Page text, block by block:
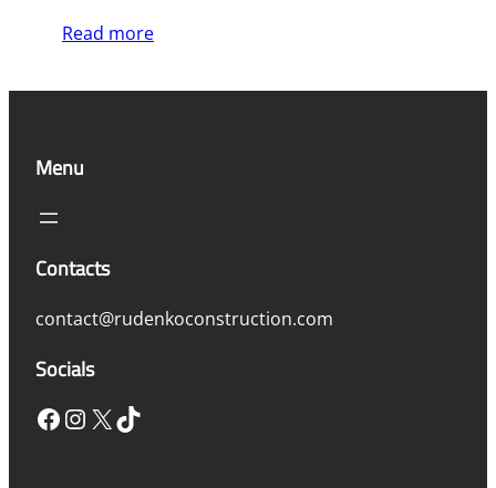
Read more
Menu
Contacts
contact@rudenkoconstruction.com
Socials
Facebook InstagramX TikTok